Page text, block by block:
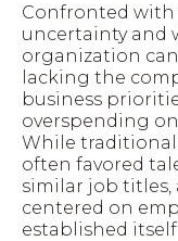
Confronted
uncertainty and
organization
lacking the
business
overspending
While
often favored
similar job titles,
centered on
established itself